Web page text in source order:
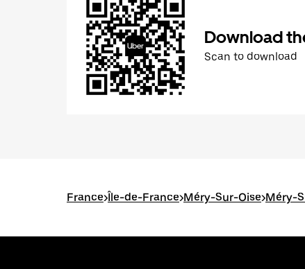
Download
Scan to download
France>Île-de-France>Méry-Sur-Oise>Méry-